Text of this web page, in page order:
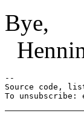
Bye,
--
Source code,
To unsubscribe: